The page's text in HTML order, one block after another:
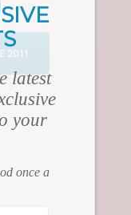
2011
latest
your
once a